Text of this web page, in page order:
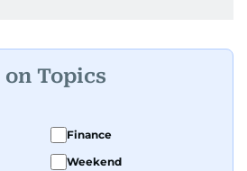
on Topics
Finance
Weekend